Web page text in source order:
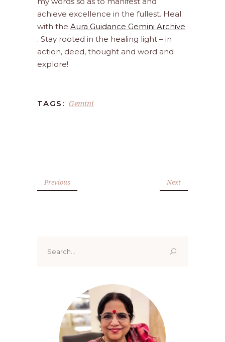
achieve excellence in the fullest. Heal
with the Aura Guidance Gemini Archive
. Stay rooted in the healing light – in
action, deed, thought and word and
explore!
TAGS: Gemini
Previous Next
for: